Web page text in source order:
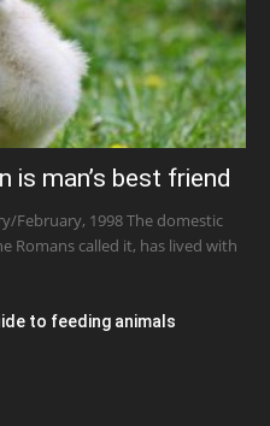
is man’s best friend
February, 1998 The domestic
Romans called it, has lived with
to feeding animals